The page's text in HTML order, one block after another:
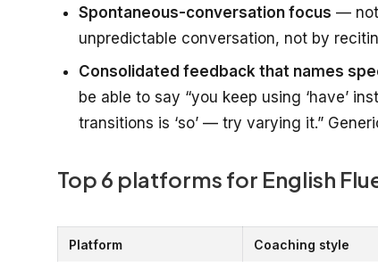
Spontaneous-conversation focus — not
unpredictable conversation, not by
Consolidated feedback that names
be able to say “you keep using ‘have’
transitions is ‘so’ — try varying it.”
Top 6 platforms for English
Platform Coaching style